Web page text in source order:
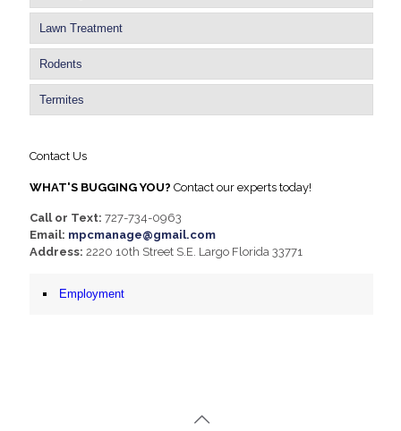
Lawn Treatment
Rodents
Termites
Contact Us
WHAT'S BUGGING YOU? Contact our experts today!
Call or Text: 727-734-0963
Email: mpcmanage@gmail.com
Address: 2220 10th Street S.E. Largo Florida 33771
Employment